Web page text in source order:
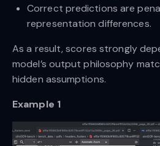
Correct predictions are
representation differences.
As a result, scores strongly
model’s output philosophy
hidden assumptions.
Example 1